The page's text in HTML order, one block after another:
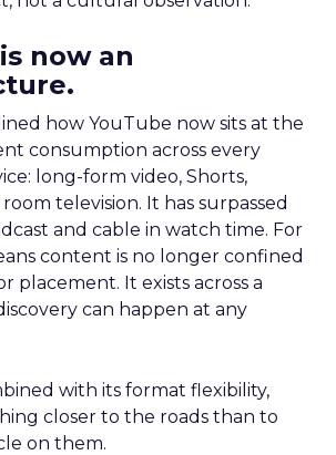
now an
how YouTube now sits at the
consumption across every
long-form video, Shorts,
television. It has surpassed
and cable in watch time. For
content is no longer confined
placement. It exists across a
can happen at any
with its format flexibility,
closer to the roads than to
on them.